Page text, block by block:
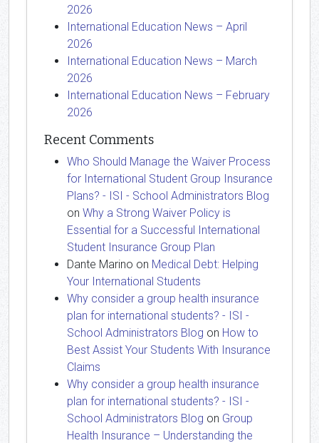
2026
International Education News – April
2026
International Education News – March
2026
International Education News – February
2026
Recent Comments
Who Should Manage the Waiver Process
for International Student Group Insurance
Plans? - ISI - School Administrators Blog
on Why a Strong Waiver Policy is
Essential for a Successful International
Student Insurance Group Plan
Dante Marino on Medical Debt: Helping
Your International Students
Why consider a group health insurance
plan for international students? - ISI -
School Administrators Blog on How to
Best Assist Your Students With Insurance
Claims
Why consider a group health insurance
plan for international students? - ISI -
School Administrators Blog on Group
Health Insurance – Understanding the